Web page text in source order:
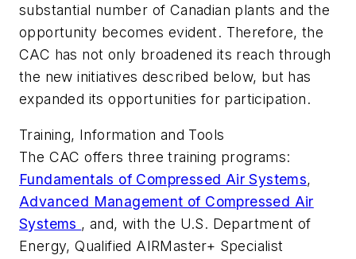
substantial number of Canadian plants and the
opportunity becomes evident. Therefore, the
CAC has not only broadened its reach through
the new initiatives described below, but has
expanded its opportunities for participation.
Training, Information and Tools
The CAC offers three training programs:
Fundamentals of Compressed Air Systems,
Advanced Management of Compressed Air
Systems , and, with the U.S. Department of
Energy, Qualified AIRMaster+ Specialist